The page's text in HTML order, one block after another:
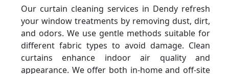
Our curtain cleaning services in Dendy refresh
your window treatments by removing dust, dirt,
and odors. We use gentle methods suitable for
different fabric types to avoid damage. Clean
curtains enhance indoor air quality and
appearance. We offer both in-home and off-site